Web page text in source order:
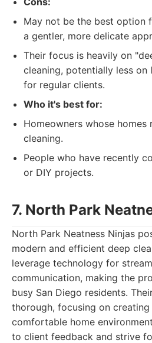
May not be the best option
a gentler, more delicate
Their focus is heavily on
cleaning, potentially less
for regular clients.
Who it's best for:
Homeowners whose homes
cleaning.
People who have recently
or DIY projects.
7. North Park
North Park Neatness Ninjas
modern and efficient deep
leverage technology for
communication, making the
busy San Diego residents.
thorough, focusing on creating
comfortable home
to client feedback and strive